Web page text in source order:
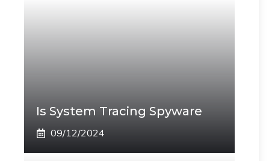
Is System Tracing Spyware
09/12/2024